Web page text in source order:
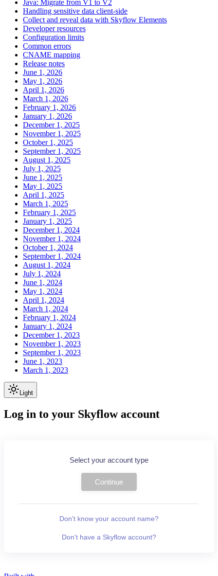
Java: Migrate from V1 to V2
Handling sensitive data client-side
Collect and reveal data with Skyflow Elements
Developer resources
Configuration limits
Common errors
CNAME mapping
Release notes
June 1, 2026
May 1, 2026
April 1, 2026
March 1, 2026
February 1, 2026
January 1, 2026
December 1, 2025
November 1, 2025
October 1, 2025
September 1, 2025
August 1, 2025
July 1, 2025
June 1, 2025
May 1, 2025
April 1, 2025
March 1, 2025
February 1, 2025
January 1, 2025
December 1, 2024
November 1, 2024
October 1, 2024
September 1, 2024
August 1, 2024
July 1, 2024
June 1, 2024
May 1, 2024
April 1, 2024
March 1, 2024
February 1, 2024
January 1, 2024
December 1, 2023
November 1, 2023
September 1, 2023
June 1, 2023
March 1, 2023
Light
Log in to your Skyflow account
Select your account type
Continue
Don't know your account name?
Don't have a Skyflow account?